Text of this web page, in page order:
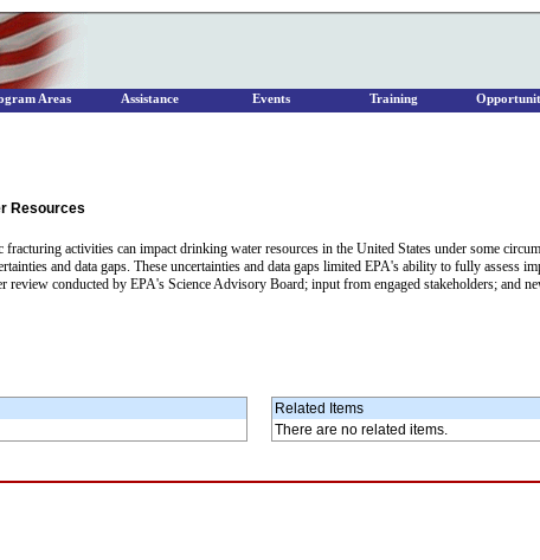
Resources
activities can impact drinking water resources in the United States under some
and data gaps. These uncertainties and data gaps limited EPA's ability to fully assess
conducted by EPA's Science Advisory Board; input from engaged stakeholders; and
Related Items
There are no related items.
Areas Assistance Events Training